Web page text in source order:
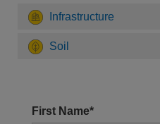
Infrastructure
Soil
First Name*